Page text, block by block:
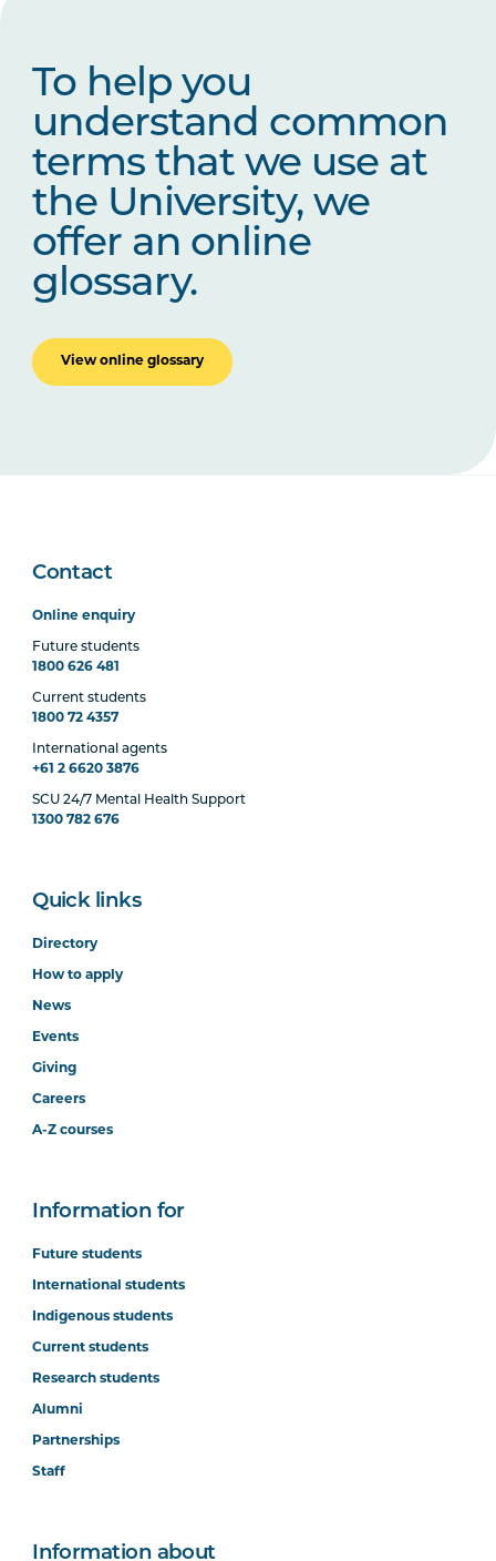
To help you
understand common
terms that we use at
the University, we
offer an online
glossary.
View online glossary
Contact
Online enquiry
Future students
1800 626 481
Current students
1800 72 4357
International agents
+61 2 6620 3876
SCU 24/7 Mental Health Support
1300 782 676
Quick links
Directory
How to apply
News
Events
Giving
Careers
A-Z courses
Information for
Future students
International students
Indigenous students
Current students
Research students
Alumni
Partnerships
Staff
Information about